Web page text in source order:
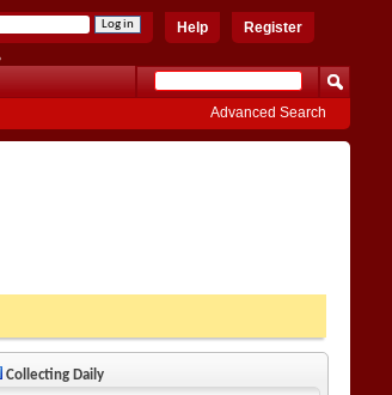
Register
Help
Advanced Search
Collecting Daily